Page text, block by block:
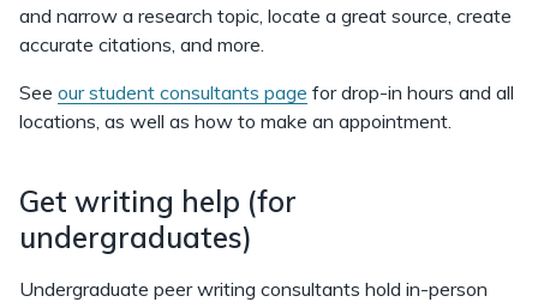
and narrow a research topic, locate a great source, create
accurate citations, and more.
See our student consultants page for drop-in hours and all
locations, as well as how to make an appointment.
Get writing help (for
undergraduates)
Undergraduate peer writing consultants hold in-person